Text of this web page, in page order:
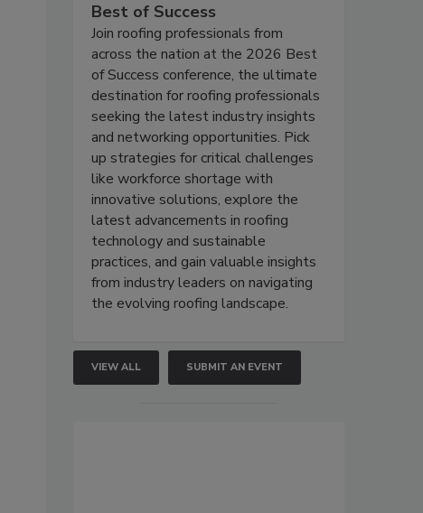
Best of Success
Join roofing professionals from
across the nation at the 2026 Best
of Success conference, the ultimate
destination for roofing professionals
seeking the latest industry insights
and networking opportunities. Pick
up strategies for critical challenges
like workforce shortage with
innovative solutions, explore the
latest advancements in roofing
technology and sustainable
practices, and gain valuable insights
from industry leaders on navigating
the evolving roofing landscape.
VIEW ALL SUBMIT AN EVENT